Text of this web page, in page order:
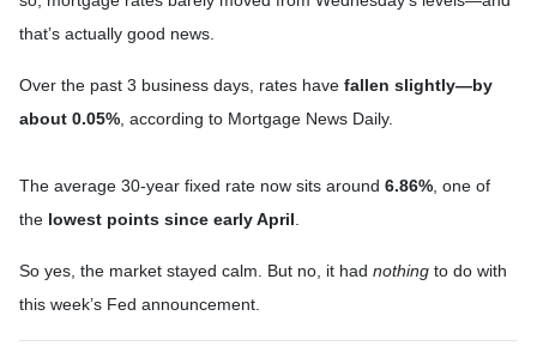
that’s actually good news.
Over the past 3 business days, rates have fallen slightly—by
about 0.05% , according to Mortgage News Daily.
The average 30-year fixed rate now sits around 6.86% , one of
the lowest points since early April
So yes, the market stayed calm. But no, it had nothing to do with
this week’s Fed announcement.